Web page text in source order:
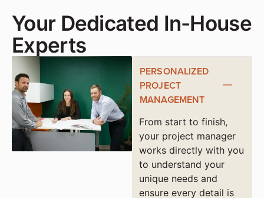
Your Dedicated In-House
Experts
PERSONALIZED
PROJECT
MANAGEMENT
From start to finish,
your project manager
works directly with you
to understand your
unique needs and
ensure every detail is